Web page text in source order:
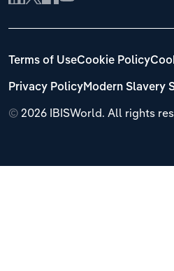
© 2026 IBISWorld. All rights
Terms of UseCookie Policy
Privacy PolicyModern Slavery